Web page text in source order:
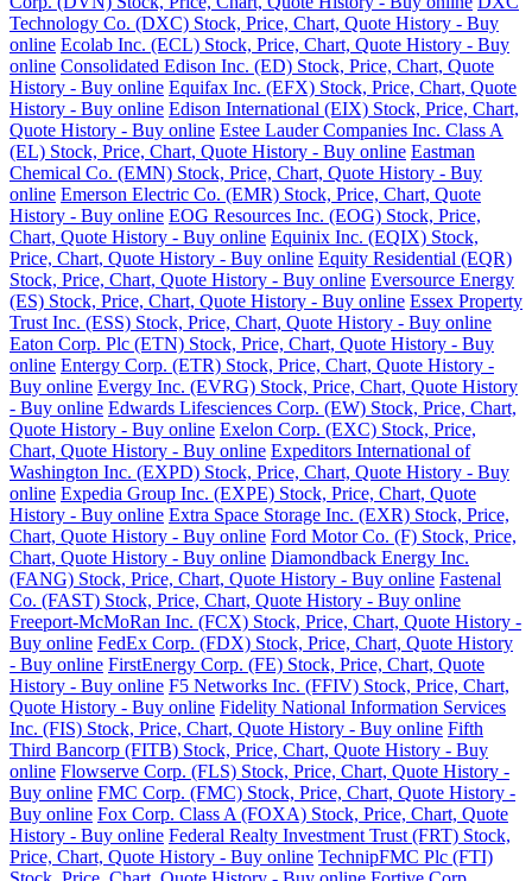
Technology Co. (DXC) Stock, Price, Chart, Quote History - Buy
online Ecolab Inc. (ECL) Stock, Price, Chart, Quote History - Buy
online Consolidated Edison Inc. (ED) Stock, Price, Chart, Quote
History - Buy online Equifax Inc. (EFX) Stock, Price, Chart, Quote
History - Buy online Edison International (EIX) Stock, Price, Chart,
Quote History - Buy online Estee Lauder Companies Inc. Class A
(EL) Stock, Price, Chart, Quote History - Buy online Eastman
Chemical Co. (EMN) Stock, Price, Chart, Quote History - Buy
online Emerson Electric Co. (EMR) Stock, Price, Chart, Quote
History - Buy online EOG Resources Inc. (EOG) Stock, Price,
Chart, Quote History - Buy online Equinix Inc. (EQIX) Stock,
Price, Chart, Quote History - Buy online Equity Residential (EQR)
Stock, Price, Chart, Quote History - Buy online Eversource Energy
(ES) Stock, Price, Chart, Quote History - Buy online Essex Property
Trust Inc. (ESS) Stock, Price, Chart, Quote History - Buy online
Eaton Corp. Plc (ETN) Stock, Price, Chart, Quote History - Buy
online Entergy Corp. (ETR) Stock, Price, Chart, Quote History -
Buy online Evergy Inc. (EVRG) Stock, Price, Chart, Quote History
- Buy online Edwards Lifesciences Corp. (EW) Stock, Price, Chart,
Quote History - Buy online Exelon Corp. (EXC) Stock, Price,
Chart, Quote History - Buy online Expeditors International of
Washington Inc. (EXPD) Stock, Price, Chart, Quote History - Buy
online Expedia Group Inc. (EXPE) Stock, Price, Chart, Quote
History - Buy online Extra Space Storage Inc. (EXR) Stock, Price,
Chart, Quote History - Buy online Ford Motor Co. (F) Stock, Price,
Chart, Quote History - Buy online Diamondback Energy Inc.
(FANG) Stock, Price, Chart, Quote History - Buy online Fastenal
Co. (FAST) Stock, Price, Chart, Quote History - Buy online
Freeport-McMoRan Inc. (FCX) Stock, Price, Chart, Quote History -
Buy online FedEx Corp. (FDX) Stock, Price, Chart, Quote History
- Buy online FirstEnergy Corp. (FE) Stock, Price, Chart, Quote
History - Buy online F5 Networks Inc. (FFIV) Stock, Price, Chart,
Quote History - Buy online Fidelity National Information Services
Inc. (FIS) Stock, Price, Chart, Quote History - Buy online Fifth
Third Bancorp (FITB) Stock, Price, Chart, Quote History - Buy
online Flowserve Corp. (FLS) Stock, Price, Chart, Quote History -
Buy online FMC Corp. (FMC) Stock, Price, Chart, Quote History -
Buy online Fox Corp. Class A (FOXA) Stock, Price, Chart, Quote
History - Buy online Federal Realty Investment Trust (FRT) Stock,
Price, Chart, Quote History - Buy online TechnipFMC Plc (FTI)